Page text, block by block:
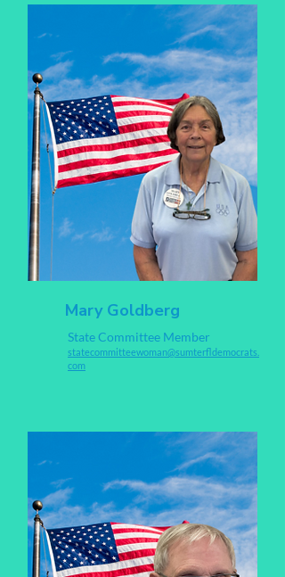
Mary Goldberg
State Committee Member
statecommitteewoman@sumterfldemocrats.
com